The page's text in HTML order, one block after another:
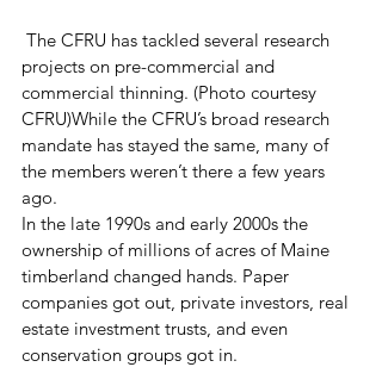
projects on pre-commercial and
commercial thinning. (Photo courtesy
CFRU)While the CFRU’s broad research
mandate has stayed the same, many of
the members weren’t there a few years
ago.
In the late 1990s and early 2000s the
ownership of millions of acres of Maine
timberland changed hands. Paper
companies got out, private investors, real
estate investment trusts, and even
conservation groups got in.